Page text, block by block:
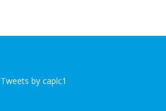
Tweets by caplc1